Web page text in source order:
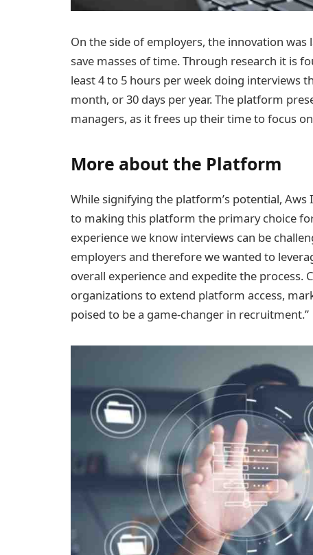
On the side of employers, the innovation
save masses of time. Through research it is
least 4 to 5 hours per week doing interviews
month, or 30 days per year. The platform
managers, as it frees up their time to focus
More about the Platform
While signifying the platform’s potential, Aws
to making this platform the primary choice
experience we know interviews can be
employers and therefore we wanted to
overall experience and expedite the
organizations to extend platform access,
poised to be a game-changer in recruitment.”